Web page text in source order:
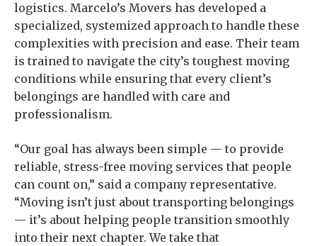
logistics. Marcelo’s Movers has developed a
specialized, systemized approach to handle these
complexities with precision and ease. Their team
is trained to navigate the city’s toughest moving
conditions while ensuring that every client’s
belongings are handled with care and
professionalism.
“Our goal has always been simple — to provide
reliable, stress-free moving services that people
can count on,” said a company representative.
“Moving isn’t just about transporting belongings
— it’s about helping people transition smoothly
into their next chapter. We take that